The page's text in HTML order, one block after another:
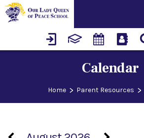
Calendar
Home > Parent Resources >